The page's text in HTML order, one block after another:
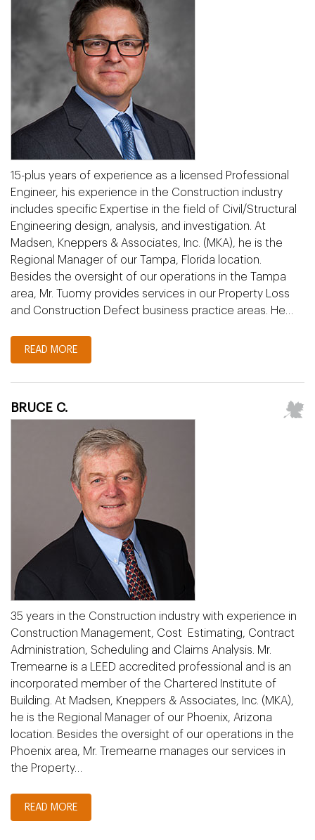
15-plus years of experience as a licensed Professional
Engineer, his experience in the Construction industry
includes specific Expertise in the field of Civil/Structural
Engineering design, analysis, and investigation. At
Madsen, Kneppers & Associates, Inc. (MKA), he is the
Regional Manager of our Tampa, Florida location.
Besides the oversight of our operations in the Tampa
area, Mr. Tuomy provides services in our Property Loss
and Construction Defect business practice areas. He…
READ MORE
BRUCE C.
35 years in the Construction industry with experience in
Construction Management, Cost Estimating, Contract
Administration, Scheduling and Claims Analysis. Mr.
Tremearne is a LEED accredited professional and is an
incorporated member of the Chartered Institute of
Building. At Madsen, Kneppers & Associates, Inc. (MKA),
he is the Regional Manager of our Phoenix, Arizona
location. Besides the oversight of our operations in the
Phoenix area, Mr. Tremearne manages our services in
the Property…
READ MORE